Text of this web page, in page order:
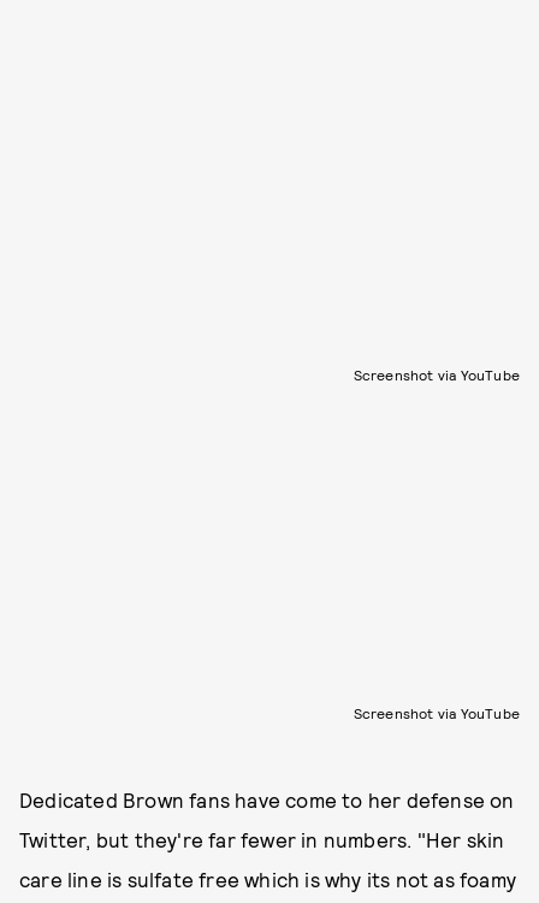
Screenshot via YouTube
Screenshot via YouTube
Dedicated Brown fans have come to her defense on
Twitter, but they're far fewer in numbers. "Her skin
care line is sulfate free which is why its not as foamy